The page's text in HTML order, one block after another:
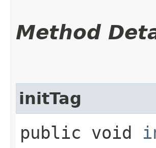
Method
initTag
public void